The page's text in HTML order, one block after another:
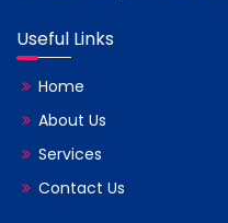
Useful Links
Home
About Us
Services
Contact Us